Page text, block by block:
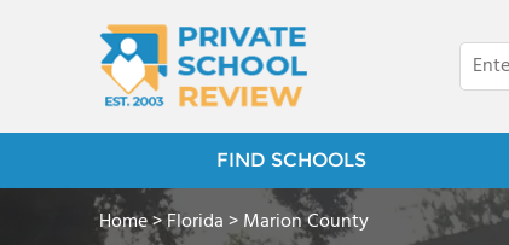
FIND SCHOOLS
Home>Florida>Marion County